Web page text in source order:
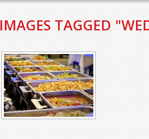
IMAGES TAGGED